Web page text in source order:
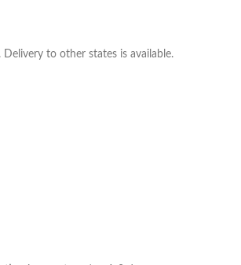
to other states is available.